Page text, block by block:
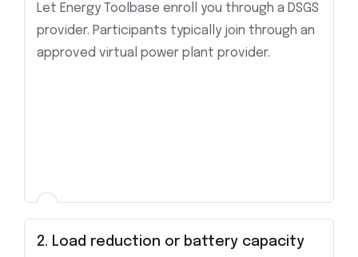
Let Energy Toolbase enroll you through a DSGS
provider. Participants typically join through an
approved virtual power plant provider.
2. Load reduction or battery capacity